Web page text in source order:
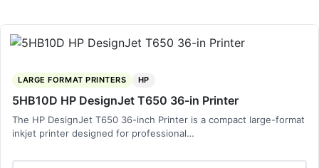
LARGE FORMAT PRINTERS HP
5HB10D HP DesignJet T650 36-in Printer
The HP DesignJet T650 36-inch Printer is a compact large-format
inkjet printer designed for professional…